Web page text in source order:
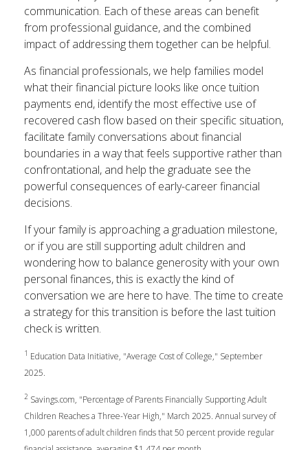
communication. Each of these areas can benefit
from professional guidance, and the combined
impact of addressing them together can be helpful.
As financial professionals, we help families model
what their financial picture looks like once tuition
payments end, identify the most effective use of
recovered cash flow based on their specific situation,
facilitate family conversations about financial
boundaries in a way that feels supportive rather than
confrontational, and help the graduate see the
powerful consequences of early-career financial
decisions.
If your family is approaching a graduation milestone,
or if you are still supporting adult children and
wondering how to balance generosity with your own
personal finances, this is exactly the kind of
conversation we are here to have. The time to create
a strategy for this transition is before the last tuition
check is written.
1 Education Data Initiative, "Average Cost of College," September
2025.
2 Savings.com, "Percentage of Parents Financially Supporting Adult
Children Reaches a Three-Year High," March 2025. Annual survey of
1,000 parents of adult children finds that 50 percent provide regular